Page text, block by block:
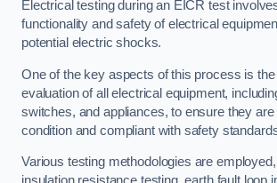
Electrical testing during an EICR test
functionality and safety of electrical
potential electric shocks.
One of the key aspects of this process is the
evaluation of all electrical equipment,
switches, and appliances, to ensure they
condition and compliant with safety
Various testing methodologies are